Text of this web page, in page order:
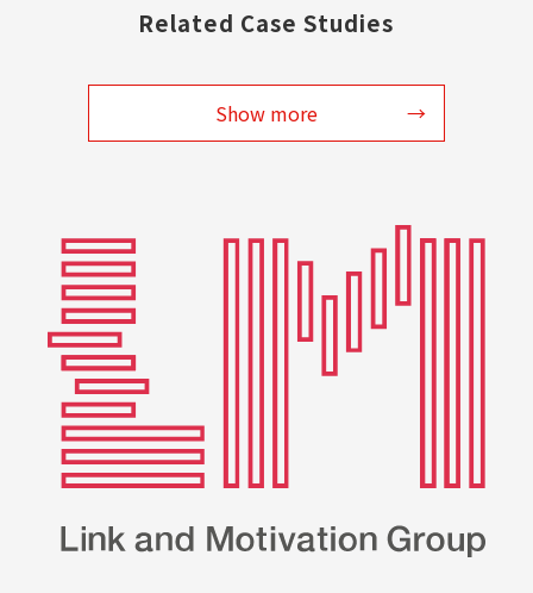
Related Case Studies
Show more